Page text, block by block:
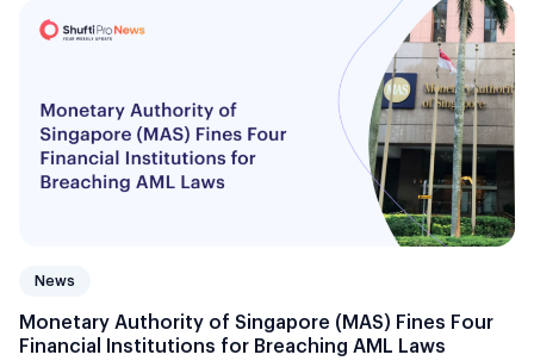
News
Monetary Authority of Singapore (MAS) Fines Four
Financial Institutions for Breaching AML Laws